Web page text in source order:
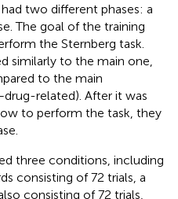
two different phases: a
The goal of the training
the Sternberg task.
similarly to the main one,
to the main
related). After it was
to perform the task, they
three conditions, including
consisting of 72 trials, a
consisting of 72 trials,